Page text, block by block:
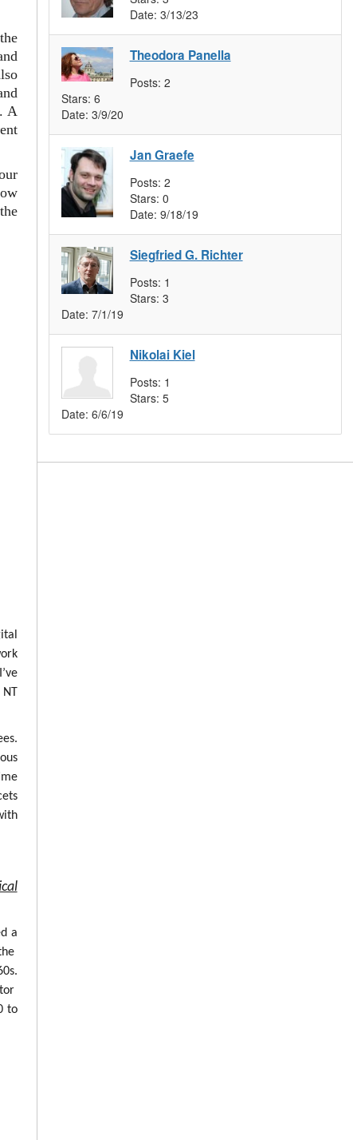
A
a
to
Date: 3/13/23
Theodora Panella
Posts: 2
Stars: 6
Date: 3/9/20
Jan Graefe
Posts: 2
Stars: 0
Date: 9/18/19
Siegfried G. Richter
Posts: 1
Stars: 3
Date: 7/1/19
Nikolai Kiel
Posts: 1
Stars: 5
Date: 6/6/19